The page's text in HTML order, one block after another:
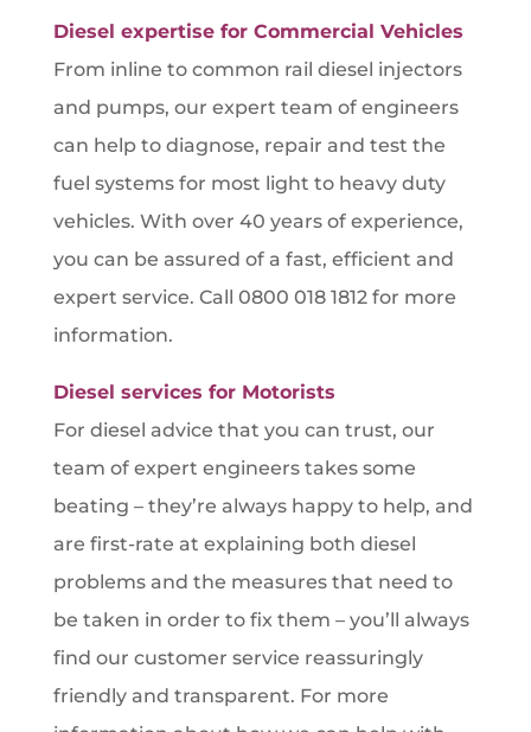
Diesel expertise for Commercial Vehicles
From inline to common rail diesel injectors
and pumps, our expert team of engineers
can help to diagnose, repair and test the
fuel systems for most light to heavy duty
vehicles. With over 40 years of experience,
you can be assured of a fast, efficient and
expert service. Call 0800 018 1812 for more
information.
Diesel services for Motorists
For diesel advice that you can trust, our
team of expert engineers takes some
beating – they’re always happy to help, and
are first-rate at explaining both diesel
problems and the measures that need to
be taken in order to fix them – you’ll always
find our customer service reassuringly
friendly and transparent. For more